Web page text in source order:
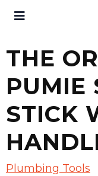
THE
PUMIE
STICK
Plumbing Tools